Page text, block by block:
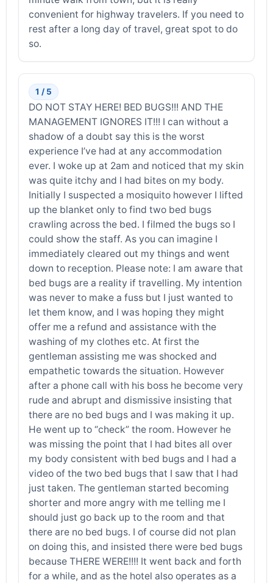
convenient for highway travelers. If you need to
rest after a long day of travel, great spot to do
so.
1 / 5
DO NOT STAY HERE! BED BUGS!!! AND THE
MANAGEMENT IGNORES IT!!! I can without a
shadow of a doubt say this is the worst
experience I’ve had at any accommodation
ever. I woke up at 2am and noticed that my skin
was quite itchy and I had bites on my body.
Initially I suspected a mosiquito however I lifted
up the blanket only to find two bed bugs
crawling across the bed. I filmed the bugs so I
could show the staff. As you can imagine I
immediately cleared out my things and went
down to reception. Please note: I am aware that
bed bugs are a reality if travelling. My intention
was never to make a fuss but I just wanted to
let them know, and I was hoping they might
offer me a refund and assistance with the
washing of my clothes etc. At first the
gentleman assisting me was shocked and
empathetic towards the situation. However
after a phone call with his boss he become very
rude and abrupt and dismissive insisting that
there are no bed bugs and I was making it up.
He went up to “check” the room. However he
was missing the point that I had bites all over
my body consistent with bed bugs and I had a
video of the two bed bugs that I saw that I had
just taken. The gentleman started becoming
shorter and more angry with me telling me I
should just go back up to the room and that
there are no bed bugs. I of course did not plan
on doing this, and insisted there were bed bugs
because THERE WERE!!!! It went back and forth
for a while, and as the hotel also operates as a